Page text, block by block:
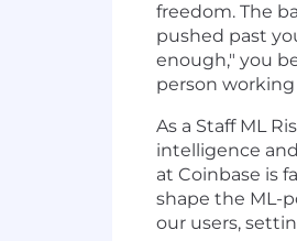
freedom. The
pushed past
enough," you
person working
As a Staff ML
intelligence
at Coinbase is
shape the ML-
our users,